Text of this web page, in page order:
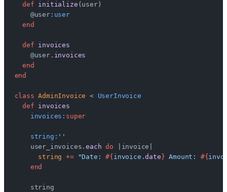
  def
initialize (user)
    @user
:user
  end
  def
invoices
    @user.
invoices
  end
end
class AdminInvoice < UserInvoice
  def
invoices
    invoices:
super
    string:
''
    user_invoices.
each do |invoice|
      string
+= "Date: #{ invoice.date } Amount: #{
    end
    string